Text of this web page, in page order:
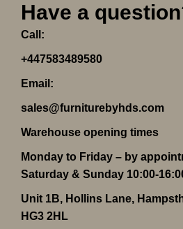
Have a
Call:
+447583489580
Email:
sales@furniturebyhds.com
Warehouse opening times
Monday to Friday – by
Saturday & Sunday 10:00-
Unit 1B, Hollins Lane,
HG3 2HL